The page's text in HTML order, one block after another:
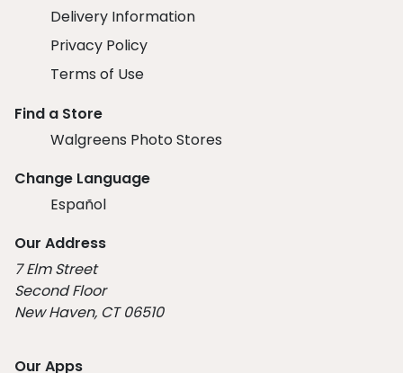
Delivery Information
Privacy Policy
Terms of Use
Find a Store
Walgreens Photo Stores
Change Language
Español
Our Address
7 Elm Street
Second Floor
New Haven, CT 06510
Our Apps